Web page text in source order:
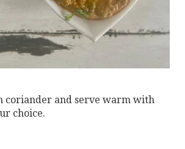
coriander and serve warm with
choice.